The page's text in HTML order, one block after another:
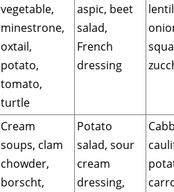
vegetable,
minestrone,
oxtail,
potato,
tomato,
turtle
aspic, beet
salad,
French
dressing
Cream
soups, clam
chowder,
borscht,
Potato
salad, sour
cream
dressing,